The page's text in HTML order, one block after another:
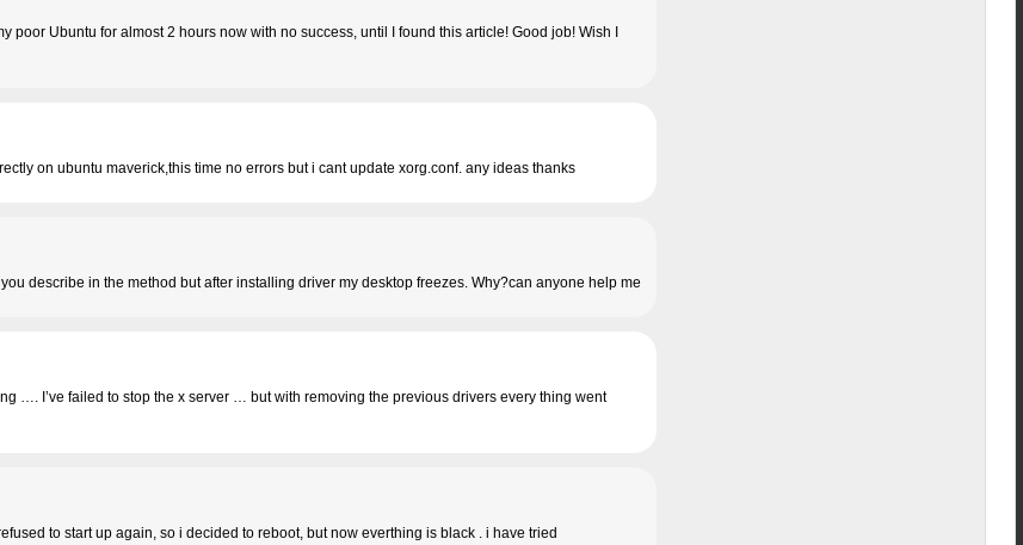
poor Ubuntu for almost 2 hours now with no success, until I found this article! Good job! Wish I
on ubuntu maverick,this time no errors but i cant update xorg.conf. any ideas thanks
describe in the method but after installing driver my desktop freezes. Why?can anyone help me
…. I’ve failed to stop the x server … but with removing the previous drivers every thing went
to start up again, so i decided to reboot, but now everthing is black . i have tried